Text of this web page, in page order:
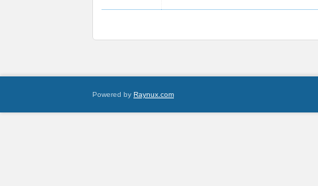
Powered by Raynux.com